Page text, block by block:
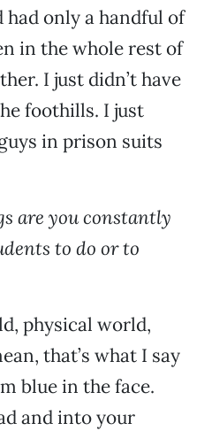
only a handful of
in the whole rest of
I just didn’t have
foothills. I just
in prison suits
are you constantly
to do or to
physical world,
that’s what I say
blue in the face.
and into your